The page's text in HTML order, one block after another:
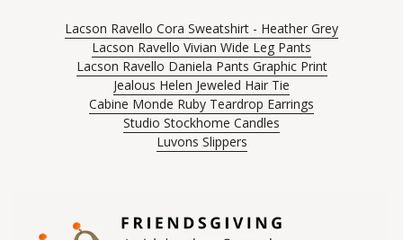
Lacson Ravello Cora Sweatshirt - Heather Grey
Lacson Ravello Vivian Wide Leg Pants
Lacson Ravello Daniela Pants Graphic Print
Jealous Helen Jeweled Hair Tie
Cabine Monde Ruby Teardrop Earrings
Studio Stockhome Candles
Luvons Slippers